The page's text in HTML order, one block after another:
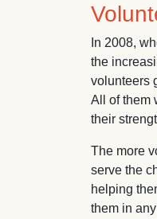
In 2008,
the
volunteers
All of them
their
The more
serve the
helping
them in